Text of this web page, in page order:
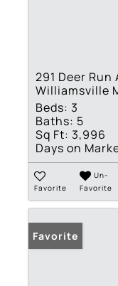
291 Deer Run
Williamsville
Beds: 3
Baths: 5
Sq Ft: 3,996
Days on
Favorite
Un-
Favorite
Favorite